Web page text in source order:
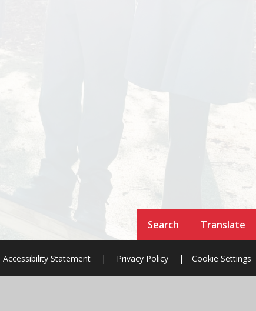
Search Translate
Accessibility Statement | Privacy Policy | Cookie Settings